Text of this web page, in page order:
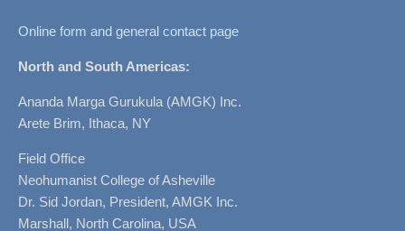
Online form and general contact page
North and South Americas:
Ananda Marga Gurukula (AMGK) Inc.
Arete Brim, Ithaca, NY
Field Office
Neohumanist College of Asheville
Dr. Sid Jordan, President, AMGK Inc.
Marshall, North Carolina, USA